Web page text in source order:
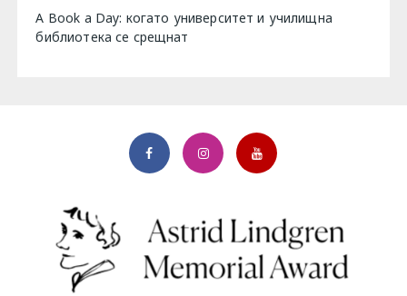
A Book a Day: когато университет и училищна
библиотека се срещнат